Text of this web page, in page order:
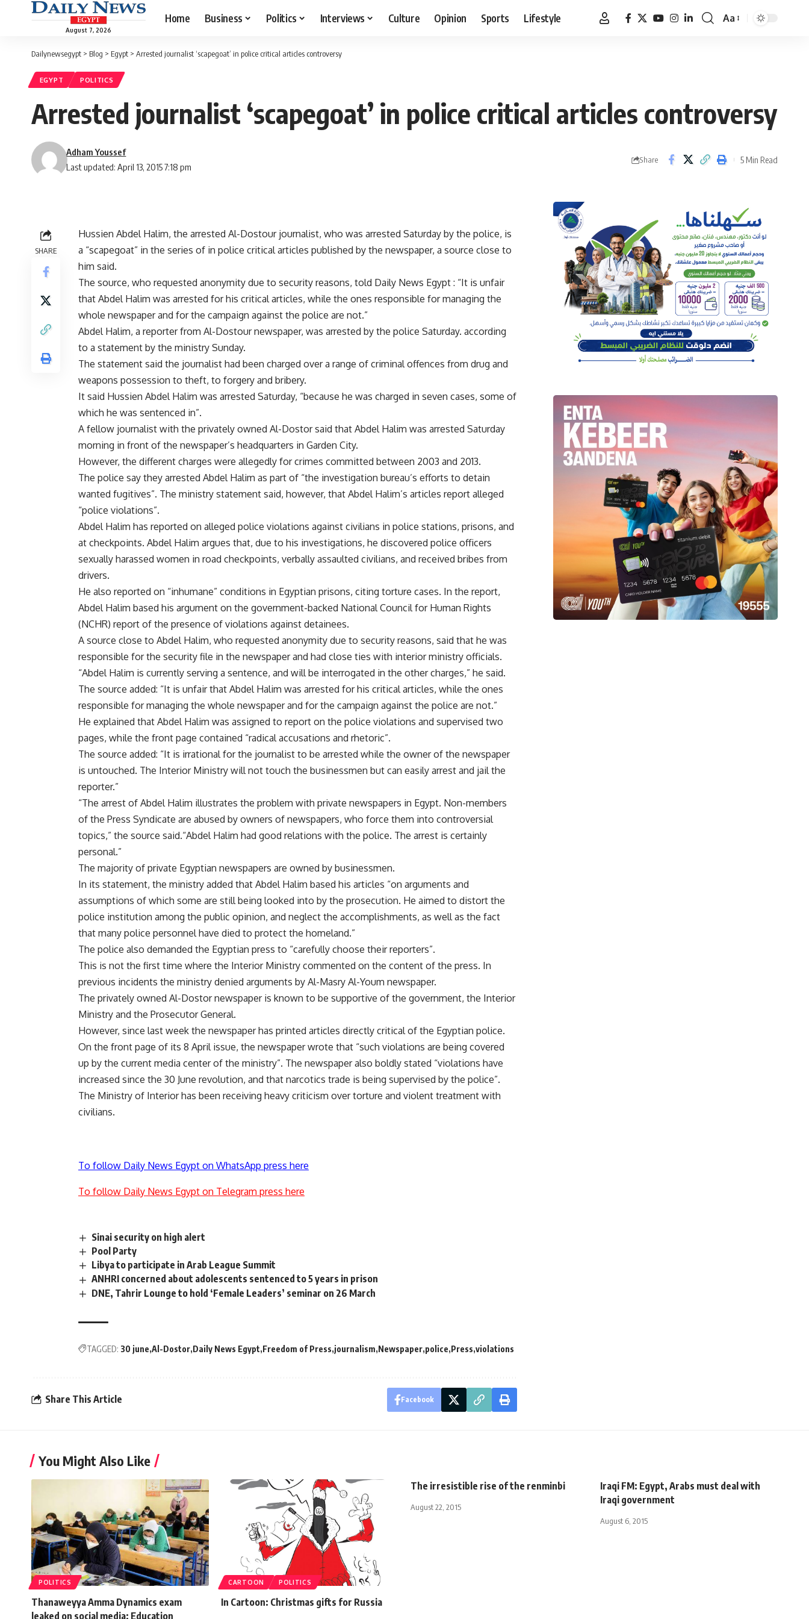
August 7, 2026
Home Business Politics Interviews Culture Opinion Sports Lifestyle
Font
Aa
Dailynewsegypt > Blog > Egypt > Arrested journalist ‘scapegoat’ in police critical articles controversy
EGYPT POLITICS
Arrested journalist ‘scapegoat’ in police critical articles controversy
Last updated: April 13, 2015 7:18 pm
Adham Youssef
Share 5 Min Read
SHARE
Hussien Abdel Halim, the arrested Al-Dostour journalist, who was arrested Saturday by the police, is
a “scapegoat” in the series of in police critical articles published by the newspaper, a source close to
him said.
The source, who requested anonymity due to security reasons, told Daily News Egypt : “It is unfair
that Abdel Halim was arrested for his critical articles, while the ones responsible for managing the
whole newspaper and for the campaign against the police are not.”
Abdel Halim, a reporter from Al-Dostour newspaper, was arrested by the police Saturday. according
to a statement by the ministry Sunday.
The statement said the journalist had been charged over a range of criminal offences from drug and
weapons possession to theft, to forgery and bribery.
It said Hussien Abdel Halim was arrested Saturday, “because he was charged in seven cases, some of
which he was sentenced in”.
A fellow journalist with the privately owned Al-Dostor said that Abdel Halim was arrested Saturday
morning in front of the newspaper’s headquarters in Garden City.
However, the different charges were allegedly for crimes committed between 2003 and 2013.
The police say they arrested Abdel Halim as part of “the investigation bureau’s efforts to detain
wanted fugitives”. The ministry statement said, however, that Abdel Halim’s articles report alleged
“police violations”.
Abdel Halim has reported on alleged police violations against civilians in police stations, prisons, and
at checkpoints. Abdel Halim argues that, due to his investigations, he discovered police officers
sexually harassed women in road checkpoints, verbally assaulted civilians, and received bribes from
drivers.
He also reported on “inhumane” conditions in Egyptian prisons, citing torture cases. In the report,
Abdel Halim based his argument on the government-backed National Council for Human Rights
(NCHR) report of the presence of violations against detainees.
A source close to Abdel Halim, who requested anonymity due to security reasons, said that he was
responsible for the security file in the newspaper and had close ties with interior ministry officials.
“Abdel Halim is currently serving a sentence, and will be interrogated in the other charges,” he said.
The source added: “It is unfair that Abdel Halim was arrested for his critical articles, while the ones
responsible for managing the whole newspaper and for the campaign against the police are not.”
He explained that Abdel Halim was assigned to report on the police violations and supervised two
pages, while the front page contained “radical accusations and rhetoric”.
The source added: “It is irrational for the journalist to be arrested while the owner of the newspaper
is untouched. The Interior Ministry will not touch the businessmen but can easily arrest and jail the
reporter.”
“The arrest of Abdel Halim illustrates the problem with private newspapers in Egypt. Non-members
of the Press Syndicate are abused by owners of newspapers, who force them into controversial
topics,” the source said.“Abdel Halim had good relations with the police. The arrest is certainly
personal.”
The majority of private Egyptian newspapers are owned by businessmen.
In its statement, the ministry added that Abdel Halim based his articles “on arguments and
assumptions of which some are still being looked into by the prosecution. He aimed to distort the
police institution among the public opinion, and neglect the accomplishments, as well as the fact
that many police personnel have died to protect the homeland.”
The police also demanded the Egyptian press to “carefully choose their reporters”.
This is not the first time where the Interior Ministry commented on the content of the press. In
previous incidents the ministry denied arguments by Al-Masry Al-Youm newspaper.
The privately owned Al-Dostor newspaper is known to be supportive of the government, the Interior
Ministry and the Prosecutor General.
However, since last week the newspaper has printed articles directly critical of the Egyptian police.
On the front page of its 8 April issue, the newspaper wrote that “such violations are being covered
up by the current media center of the ministry”. The newspaper also boldly stated “violations have
increased since the 30 June revolution, and that narcotics trade is being supervised by the police”.
The Ministry of Interior has been receiving heavy criticism over torture and violent treatment with
civilians.
To follow Daily News Egypt on WhatsApp press here
To follow Daily News Egypt on Telegram press here
Sinai security on high alert
Pool Party
Libya to participate in Arab League Summit
ANHRI concerned about adolescents sentenced to 5 years in prison
DNE, Tahrir Lounge to hold ‘Female Leaders’ seminar on 26 March
TAGGED: 30 june Al-Dostor Daily News Egypt Freedom of Press journalism Newspaper police Press violations
Share This Article Facebook
You Might Also Like
POLITICS
Thanaweyya Amma Dynamics exam
leaked on social media: Education
CARTOON POLITICS
In Cartoon: Christmas gifts for Russia
The irresistible rise of the renminbi
August 22, 2015
Iraqi FM: Egypt, Arabs must deal with
Iraqi government
August 6, 2015